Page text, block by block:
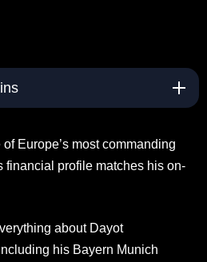
Europe’s most commanding
financial profile matches his on-
about Dayot
his Bayern Munich